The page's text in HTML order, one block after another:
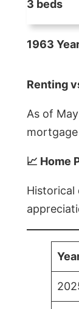
3 beds
1963
Renting
As of
📈 Home
Historical